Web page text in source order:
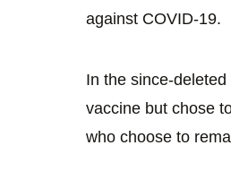
against COVID-19.
In the since-deleted
vaccine but chose
who choose to